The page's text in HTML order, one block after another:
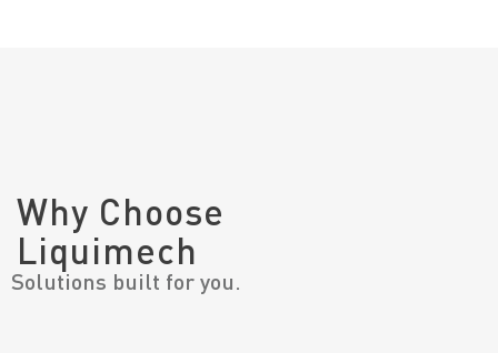
Why Choose
Liquimech
Solutions built for you.